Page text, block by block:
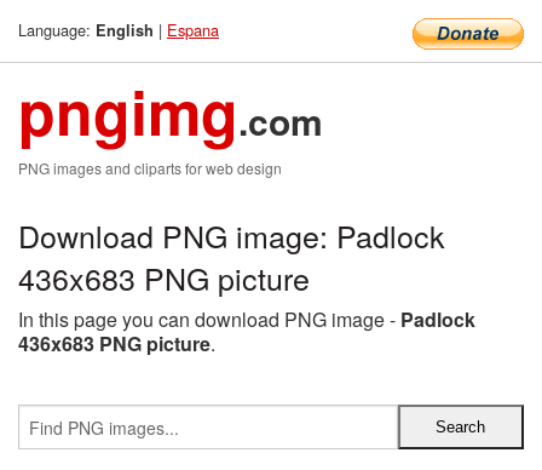
Language: English | Espana
pngimg.com
PNG images and cliparts for web design
Download PNG image: Padlock
436x683 PNG picture
In this page you can download PNG image - Padlock
436x683 PNG picture.